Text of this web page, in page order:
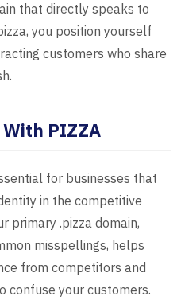
that directly speaks to
you position yourself
customers who share
PIZZA
for businesses that
in the competitive
primary .pizza domain,
misspellings, helps
from competitors and
confuse your customers.